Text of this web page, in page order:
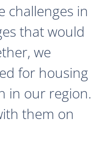
challenges in
that would
we
for housing
in our region.
them on